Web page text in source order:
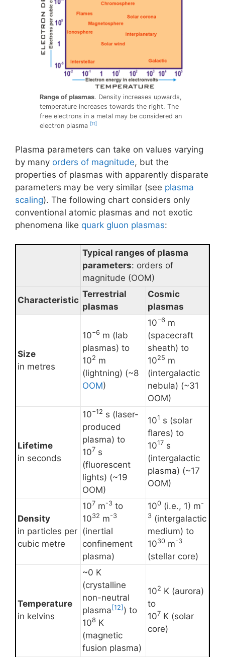
Range of plasmas. Density increases upwards,
temperature increases towards the right. The
free electrons in a metal may be considered an
electron plasma [11]
Plasma parameters can take on values varying
by many orders of magnitude, but the
properties of plasmas with apparently disparate
parameters may be very similar (see plasma
scaling). The following chart considers only
conventional atomic plasmas and not exotic
phenomena like quark gluon plasmas:
Typical ranges of plasma
parameters: orders of
magnitude (OOM)
Characteristic
Terrestrial
plasmas
Cosmic
plasmas
Size
in metres
10−6 m (lab
plasmas) to
102 m
(lightning) (~8
OOM)
10−6 m
(spacecraft
sheath) to
1025 m
(intergalactic
nebula) (~31
OOM)
Lifetime
in seconds
10−12 s (laser-
produced
plasma) to
107 s
(fluorescent
lights) (~19
OOM)
101 s (solar
flares) to
1017 s
(intergalactic
plasma) (~17
OOM)
Density
in particles per
cubic metre
107 m-3 to
1032 m-3
(inertial
confinement
plasma)
100 (i.e., 1) m-
3 (intergalactic
medium) to
1030 m-3
(stellar core)
Temperature
in kelvins
~0 K
(crystalline
non-neutral
plasma [12] ) to
108 K
(magnetic
fusion plasma)
102 K (aurora)
to
107 K (solar
core)